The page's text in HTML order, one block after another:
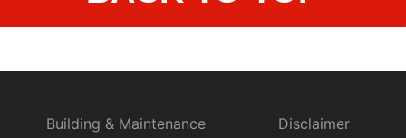
Building & Maintenance Disclaimer